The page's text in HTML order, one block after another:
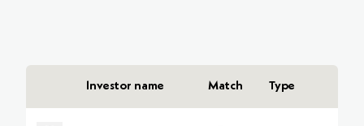
Investor name Match Type